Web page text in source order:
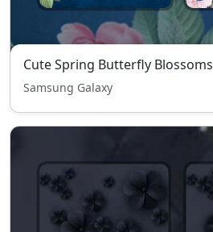
Cute Spring Butterfly Blossoms
Samsung Galaxy